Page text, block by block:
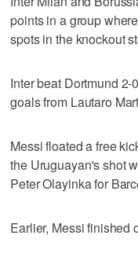
points in a group
spots in the knockout
Inter beat Dortmund
goals from Lautaro
Messi floated a free
the Uruguayan's shot
Peter Olayinka for
Earlier, Messi finished